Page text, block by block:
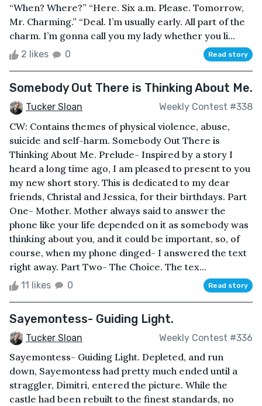
“When? Where?” “Here. Six a.m. Please. Tomorrow,
Mr. Charming.” “Deal. I’m usually early. All part of the
charm. I’m gonna call you my lady whether you li...
2 likes 0 Read story
Somebody Out There is Thinking About Me.
Tucker Sloan Weekly Contest #338
CW: Contains themes of physical violence, abuse,
suicide and self-harm. Somebody Out There is
Thinking About Me. Prelude- Inspired by a story I
heard a long time ago, I am pleased to present to you
my new short story. This is dedicated to my dear
friends, Christal and Jessica, for their birthdays. Part
One- Mother. Mother always said to answer the
phone like your life depended on it as somebody was
thinking about you, and it could be important, so, of
course, when my phone dinged- I answered the text
right away. Part Two- The Choice. The tex...
11 likes 0 Read story
Sayemontess- Guiding Light.
Tucker Sloan Weekly Contest #336
Sayemontess- Guiding Light. Depleted, and run
down, Sayemontess had pretty much ended until a
straggler, Dimitri, entered the picture. While the
castle had been rebuilt to the finest standards, no